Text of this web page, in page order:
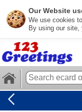
Our Website
We use cookies
By using our site,